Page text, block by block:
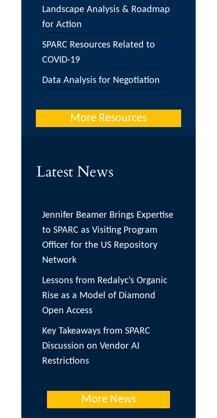
Landscape Analysis & Roadmap
for Action
SPARC Resources Related to
COVID-19
Data Analysis for Negotiation
More Resources
Latest News
Jennifer Beamer Brings Expertise
to SPARC as Visiting Program
Officer for the US Repository
Network
Lessons from Redalyc’s Organic
Rise as a Model of Diamond
Open Access
Key Takeaways from SPARC
Discussion on Vendor AI
Restrictions
More News